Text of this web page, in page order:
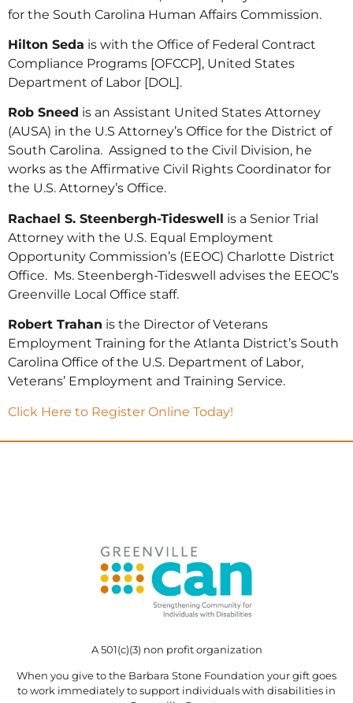
for the South Carolina Human Affairs Commission.
Hilton Seda is with the Office of Federal Contract
Compliance Programs [OFCCP], United States
Department of Labor [DOL].
Rob Sneed is an Assistant United States Attorney
(AUSA) in the U.S Attorney’s Office for the District of
South Carolina. Assigned to the Civil Division, he
works as the Affirmative Civil Rights Coordinator for
the U.S. Attorney’s Office.
Rachael S. Steenbergh-Tideswell is a Senior Trial
Attorney with the U.S. Equal Employment
Opportunity Commission’s (EEOC) Charlotte District
Office. Ms. Steenbergh-Tideswell advises the EEOC’s
Greenville Local Office staff.
Robert Trahan is the Director of Veterans
Employment Training for the Atlanta District’s South
Carolina Office of the U.S. Department of Labor,
Veterans’ Employment and Training Service.
Click Here to Register Online Today!
A 501(c)(3) non profit organization
When you give to the Barbara Stone Foundation your gift goes
to work immediately to support individuals with disabilities in